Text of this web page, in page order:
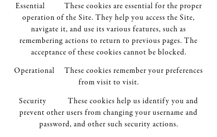
Essential These cookies are essential for the proper
operation of the Site. They help you access the Site,
navigate it, and use its various features, such as
remembering actions to return to previous pages. The
acceptance of these cookies cannot be blocked.
Operational These cookies remember your preferences
from visit to visit.
Security These cookies help us identify you and
prevent other users from changing your username and
password, and other such security actions.